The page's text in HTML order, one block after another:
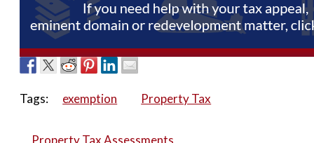
Tags: exemption Property Tax
Property Tax Assessments